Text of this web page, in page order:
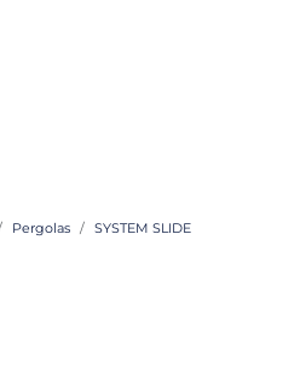
Pergolas SYSTEM SLIDE